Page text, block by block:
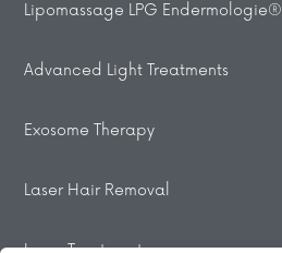
Lipomassage LPG Endermologie®
Advanced Light Treatments
Exosome Therapy
Laser Hair Removal